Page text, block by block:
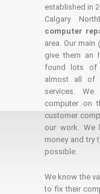
established in
Calgary
computer
area. Our
give them an
found lots of
almost all of
services.
computer on
customer
our work. We
money and try
possible.
We know the
to fix their